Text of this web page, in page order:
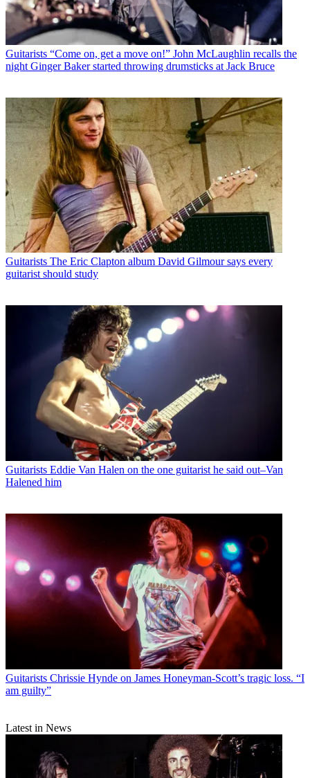
Guitarists “Come on, get a move on!” John McLaughlin recalls the
night Ginger Baker started throwing drumsticks at Jack Bruce
Guitarists The Eric Clapton album David Gilmour says every
guitarist should study
Guitarists Eddie Van Halen on the one guitarist he said out–Van
Halened him
Guitarists Chrissie Hynde on James Honeyman-Scott’s tragic loss. “I
am guilty”
Latest in News